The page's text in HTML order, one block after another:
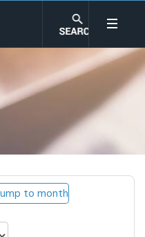
to month